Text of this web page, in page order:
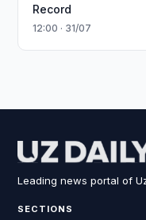
Record
12:00 · 31/07
Leading news portal of
SECTIONS